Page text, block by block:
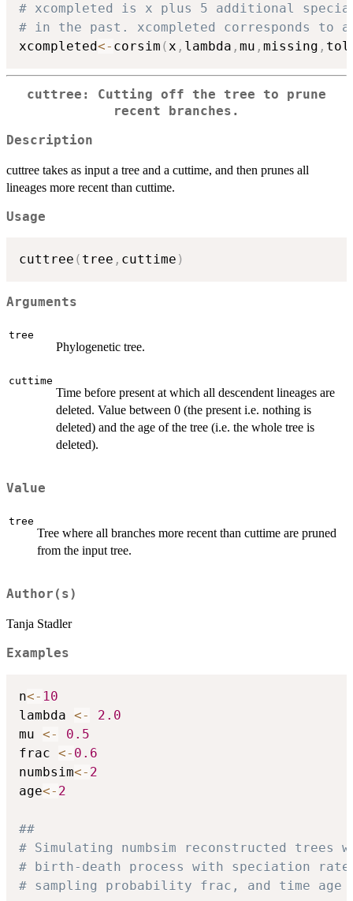
# xcompleted is x plus 5 additional
# in the past. xcompleted corresponds to
xcompleted<- corsim (x , lambda , mu , missing ,
cuttree: Cutting off the tree to prune
recent branches.
Description
cuttree takes as input a tree and a cuttime, and then prunes all
lineages more recent than cuttime.
Usage
cuttree ( tree , cuttime )
Arguments
tree
Phylogenetic tree.
cuttime
Time before present at which all descendent lineages are
deleted. Value between 0 (the present i.e. nothing is
deleted) and the age of the tree (i.e. the whole tree is
deleted).
Value
tree
Tree where all branches more recent than cuttime are pruned
from the input tree.
Author(s)
Tanja Stadler
Examples
n<- 10
lambda <-
2.0
mu <-
0.5
frac <- 0.6
numbsim<- 2
age<- 2
##
# Simulating numbsim reconstructed trees
# birth-death process with speciation
# sampling probability frac, and time